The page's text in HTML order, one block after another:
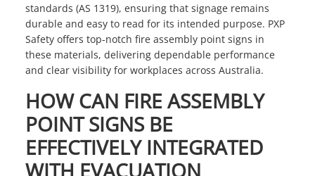
standards (AS 1319), ensuring that signage remains
durable and easy to read for its intended purpose. PXP
Safety offers top-notch fire assembly point signs in
these materials, delivering dependable performance
and clear visibility for workplaces across Australia.
HOW CAN FIRE ASSEMBLY
POINT SIGNS BE
EFFECTIVELY INTEGRATED
WITH EVACUATION